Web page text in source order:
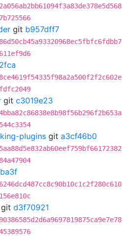
git b957dff7
git c3019e23
plugins git a3cf46b0
git d3f70921